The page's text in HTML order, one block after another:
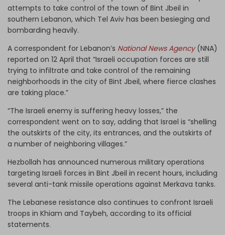
attempts to take control of the town of Bint Jbeil in
southern Lebanon, which Tel Aviv has been besieging and
bombarding heavily.
A correspondent for Lebanon’s National News Agency (NNA)
reported on 12 April that “Israeli occupation forces are still
trying to infiltrate and take control of the remaining
neighborhoods in the city of Bint Jbeil, where fierce clashes
are taking place.”
“The Israeli enemy is suffering heavy losses,” the
correspondent went on to say, adding that Israel is “shelling
the outskirts of the city, its entrances, and the outskirts of
a number of neighboring villages.”
Hezbollah has announced numerous military operations
targeting Israeli forces in Bint Jbeil in recent hours, including
several anti-tank missile operations against Merkava tanks.
The Lebanese resistance also continues to confront Israeli
troops in Khiam and Taybeh, according to its official
statements.